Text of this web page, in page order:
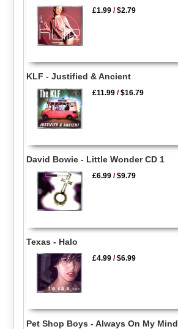
£1.99 /$2.79
KLF - Justified & Ancient
£11.99 /$16.79
David Bowie - Little Wonder CD 1
£6.99 /$9.79
Texas - Halo
£4.99 /$6.99
Pet Shop Boys - Always On My Mind